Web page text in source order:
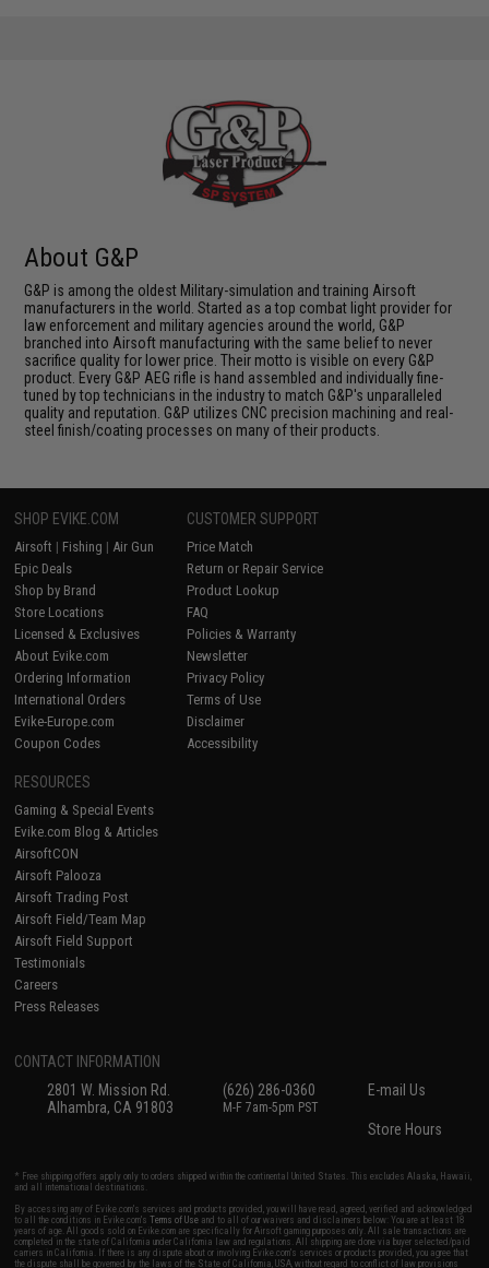
About G&P
G&P is among the oldest Military-simulation and training Airsoft
manufacturers in the world. Started as a top combat light provider for
law enforcement and military agencies around the world, G&P
branched into Airsoft manufacturing with the same belief to never
sacrifice quality for lower price. Their motto is visible on every G&P
product. Every G&P AEG rifle is hand assembled and individually fine-
tuned by top technicians in the industry to match G&P's unparalleled
quality and reputation. G&P utilizes CNC precision machining and real-
steel finish/coating processes on many of their products.
SHOP EVIKE.COM
Airsoft | Fishing | Air Gun
Epic Deals
Shop by Brand
Store Locations
Licensed & Exclusives
About Evike.com
Ordering Information
International Orders
Evike-Europe.com
Coupon Codes
CUSTOMER SUPPORT
Price Match
Return or Repair Service
Product Lookup
FAQ
Policies & Warranty
Newsletter
Privacy Policy
Terms of Use
Disclaimer
Accessibility
RESOURCES
Gaming & Special Events
Evike.com Blog & Articles
AirsoftCON
Airsoft Palooza
Airsoft Trading Post
Airsoft Field/Team Map
Airsoft Field Support
Testimonials
Careers
Press Releases
CONTACT INFORMATION
2801 W. Mission Rd.
Alhambra, CA 91803
(626) 286-0360
M-F 7am-5pm PST
E-mail Us
Store Hours
* Free shipping offers apply only to orders shipped within the continental United States. This excludes Alaska, Hawaii,
and all international destinations.
By accessing any of Evike.com's services and products provided, you will have read, agreed, verified and acknowledged
to all the conditions in Evike.com'sTerms of Use and to all of our waivers and disclaimers below: You are at least 18
years of age. All goods sold on Evike.com are specifically for Airsoft gaming purposes only. All sale transactions are
completed in the state of California under California law and regulations. All shipping are done via buyer selected/paid
carriers in California. If there is any dispute about or involving Evike.com's services or products provided, you agree that
the dispute shall be governed by the laws of the State of California, USA, without regard to conflict of law provisions